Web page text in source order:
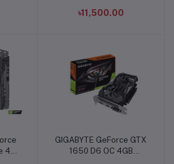
৳11,500.00
Add to cart
GIGABYTE GeForce GTX
1650 D6 OC 4GB